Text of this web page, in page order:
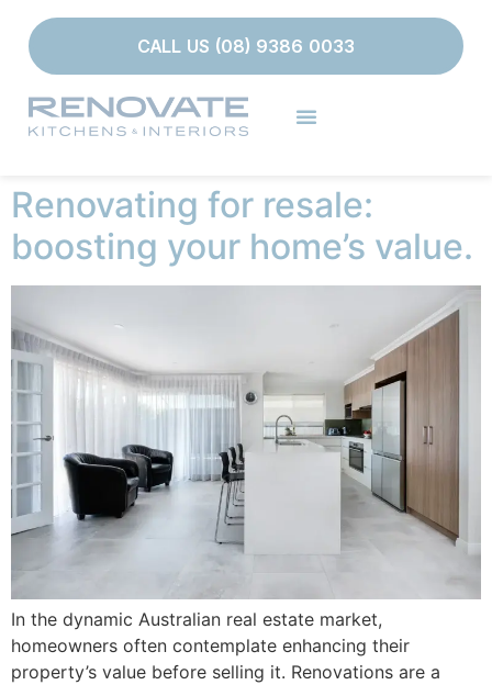
CALL US (08) 9386 0033
Renovating for resale:
boosting your home’s value.
In the dynamic Australian real estate market,
homeowners often contemplate enhancing their
property’s value before selling it. Renovations are a